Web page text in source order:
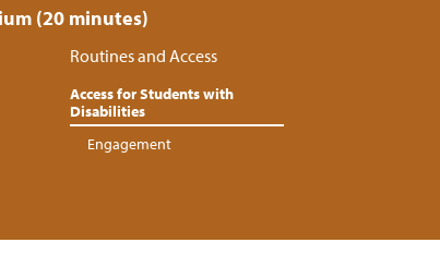
(20 minutes)
Routines and Access
Access for Students with
Disabilities
Engagement